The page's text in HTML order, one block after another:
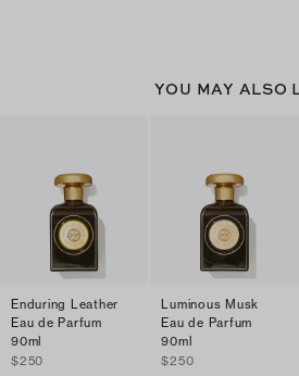
YOU MAY ALSO
Enduring Leather
Eau de Parfum
90ml
$250
Luminous Musk
Eau de Parfum
90ml
$250